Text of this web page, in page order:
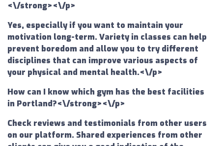
<\/strong><\/p>
Yes, especially if you want to maintain your
motivation long-term. Variety in classes can help
prevent boredom and allow you to try different
disciplines that can improve various aspects of
your physical and mental health.<\/p>
How can I know which gym has the best facilities
in Portland?<\/strong><\/p>
Check reviews and testimonials from other users
on our platform. Shared experiences from other